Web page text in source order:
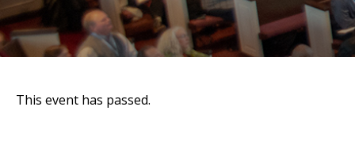
This event has passed.